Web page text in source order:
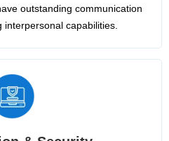
outstanding communication
capabilities.